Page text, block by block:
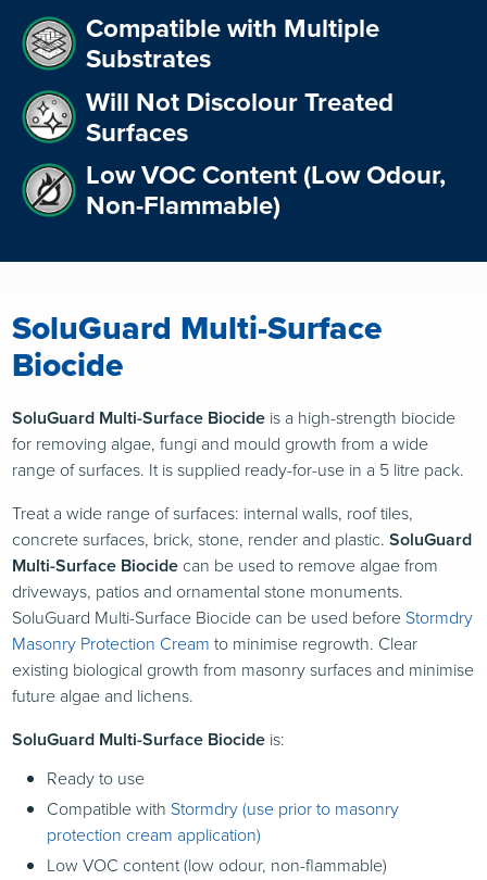
Compatible with Multiple
Substrates
Will Not Discolour Treated
Surfaces
Low VOC Content (Low Odour,
Non-Flammable)
SoluGuard Multi-Surface
Biocide
SoluGuard Multi-Surface Biocide is a high-strength biocide
for removing algae, fungi and mould growth from a wide
range of surfaces. It is supplied ready-for-use in a 5 litre pack.
Treat a wide range of surfaces: internal walls, roof tiles,
concrete surfaces, brick, stone, render and plastic.SoluGuard
Multi-Surface Biocide can be used to remove algae from
driveways, patios and ornamental stone monuments.
SoluGuard Multi-Surface Biocide can be used before Stormdry
Masonry Protection Cream to minimise regrowth. Clear
existing biological growth from masonry surfaces and minimise
future algae and lichens.
SoluGuard Multi-Surface Biocide is:
Ready to use
Compatible with Stormdry (use prior to masonry
protection cream application)
LowVOC content (low odour, non-flammable)